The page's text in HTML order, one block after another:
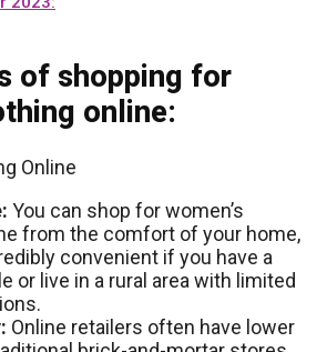
of shopping for
online:
You can shop for women’s
from the comfort of your home,
convenient if you have a
or live in a rural area with limited
Online retailers often have lower